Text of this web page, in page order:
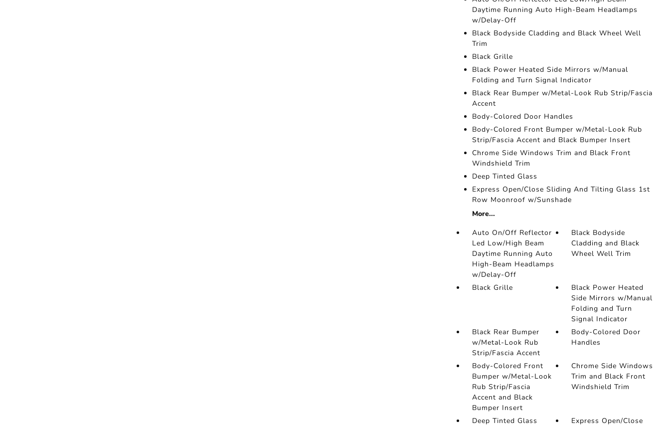
Daytime Running Auto High-Beam Headlamps
w/Delay-Off
Black Bodyside Cladding and Black Wheel Well
Trim
Black Grille
Black Power Heated Side Mirrors w/Manual
Folding and Turn Signal Indicator
Black Rear Bumper w/Metal-Look Rub Strip/Fascia
Accent
Body-Colored Door Handles
Body-Colored Front Bumper w/Metal-Look Rub
Strip/Fascia Accent and Black Bumper Insert
Chrome Side Windows Trim and Black Front
Windshield Trim
Deep Tinted Glass
Express Open/Close Sliding And Tilting Glass 1st
Row Moonroof w/Sunshade
More...
Auto On/Off Reflector
Led Low/High Beam
Daytime Running Auto
High-Beam Headlamps
w/Delay-Off
Black Bodyside
Cladding and Black
Wheel Well Trim
Black Grille
Black Power Heated
Side Mirrors w/Manual
Folding and Turn
Signal Indicator
Black Rear Bumper
w/Metal-Look Rub
Strip/Fascia Accent
Body-Colored Door
Handles
Body-Colored Front
Bumper w/Metal-Look
Rub Strip/Fascia
Accent and Black
Bumper Insert
Chrome Side Windows
Trim and Black Front
Windshield Trim
Deep Tinted Glass
Express Open/Close